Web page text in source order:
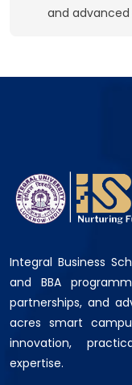
and
Integral Business
and BBA
partnerships, and
acres smart
innovation,
expertise.